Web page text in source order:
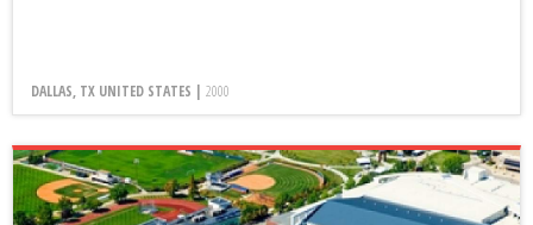
DALLAS, TX UNITED STATES | 2000